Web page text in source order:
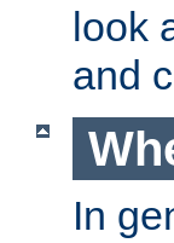
look
and
In